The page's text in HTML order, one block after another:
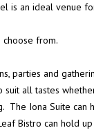
is an ideal venue
choose from.
parties and
suit all tastes
The Iona Suite can
Bistro can hold